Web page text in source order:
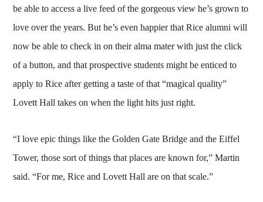
be able to access a live feed of the gorgeous view he’s grown to
love over the years. But he’s even happier that Rice alumni will
now be able to check in on their alma mater with just the click
of a button, and that prospective students might be enticed to
apply to Rice after getting a taste of that “magical quality”
Lovett Hall takes on when the light hits just right.
“I love epic things like the Golden Gate Bridge and the Eiffel
Tower, those sort of things that places are known for,” Martin
said. “For me, Rice and Lovett Hall are on that scale.”